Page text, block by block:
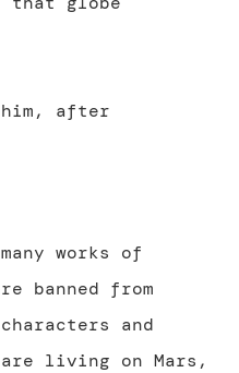
him, after
works of
banned from
and
living on Mars,